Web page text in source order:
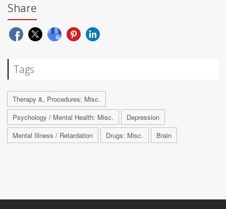
Share
Tags
Therapy &, Procedures: Misc.
Psychology / Mental Health: Misc.
Depression
Mental Illness / Retardation
Drugs: Misc. Brain